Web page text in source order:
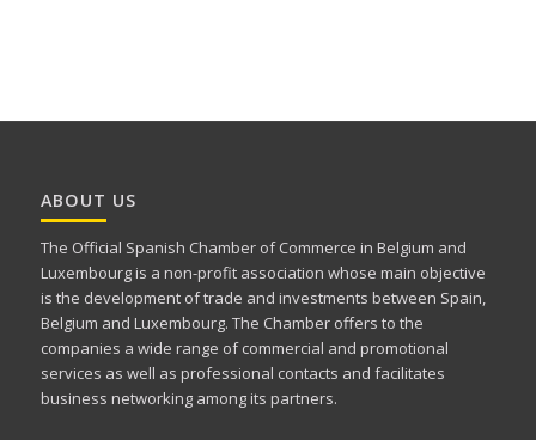
ABOUT US
The Official Spanish Chamber of Commerce in Belgium and
Luxembourg is a non-profit association whose main objective
is the development of trade and investments between Spain,
Belgium and Luxembourg. The Chamber offers to the
companies a wide range of commercial and promotional
services as well as professional contacts and facilitates
business networking among its partners.